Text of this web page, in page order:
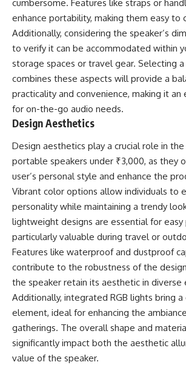
cumbersome. Features like straps or
enhance portability, making them easy to
Additionally, considering the speaker’s
to verify it can be accommodated within
storage spaces or travel gear. Selecting
combines these aspects will provide a
practicality and convenience, making it an
for on-the-go audio needs.
Design Aesthetics
Design aesthetics play a crucial role in
portable speakers under ₹3,000, as they
user’s personal style and enhance the
Vibrant color options allow individuals to
personality while maintaining a trendy
lightweight designs are essential for easy
particularly valuable during travel or
Features like waterproof and dustproof
contribute to the robustness of the
the speaker retain its aesthetic in diverse
Additionally, integrated RGB lights bring a
element, ideal for enhancing the
gatherings. The overall shape and
significantly impact both the aesthetic
value of the speaker.